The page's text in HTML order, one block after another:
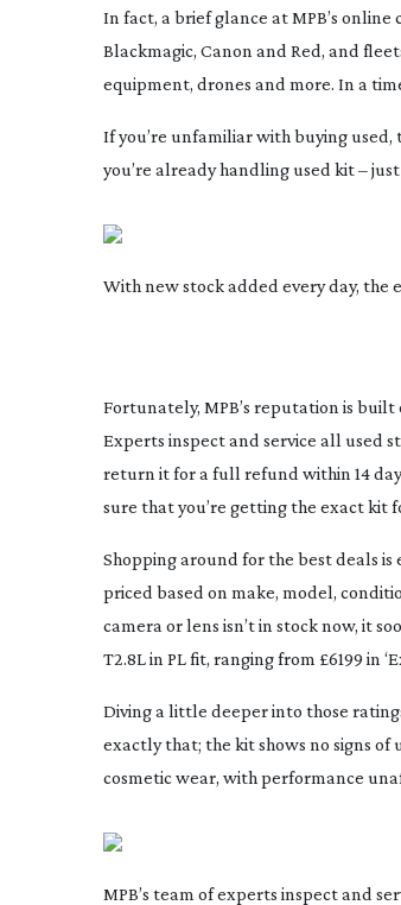
In fact, a brief glance at MPB’s
Blackmagic, Canon and Red, and
equipment, drones and more. In a
If you’re unfamiliar with buying
you’re already handling used kit –
With new stock added every day, the
Fortunately, MPB’s reputation is
Experts inspect and service all used
return it for a full refund within 14
sure that you’re getting the exact kit
Shopping around for the best deals
priced based on make, model,
camera or lens isn’t in stock now, it
T2.8L in PL fit, ranging from £6199 in
Diving a little deeper into those
exactly that; the kit shows no signs of
cosmetic wear, with performance
MPB’s team of experts inspect and